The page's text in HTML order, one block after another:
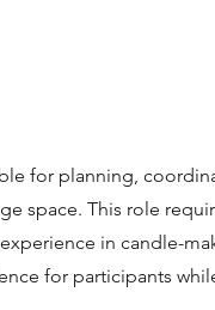
for planning,
space. This role
in candle-
for participants